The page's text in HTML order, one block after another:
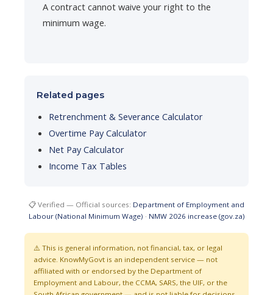
A contract cannot waive your right to the
minimum wage.
Related pages
Retrenchment & Severance Calculator
Overtime Pay Calculator
Net Pay Calculator
Income Tax Tables
📋 Verified — Official sources: Department of Employment and
Labour (National Minimum Wage) · NMW 2026 increase (gov.za)
⚠️ This is general information, not financial, tax, or legal
advice. KnowMyGovt is an independent service — not
affiliated with or endorsed by the Department of
Employment and Labour, the CCMA, SARS, the UIF, or the